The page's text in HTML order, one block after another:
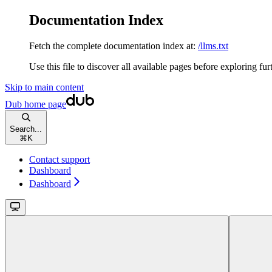
Documentation Index
Fetch the complete documentation index at: /llms.txt
Use this file to discover all available pages before exploring
Skip to main content
Dub home page
Search...
⌘ K
Contact support
Dashboard
Dashboard